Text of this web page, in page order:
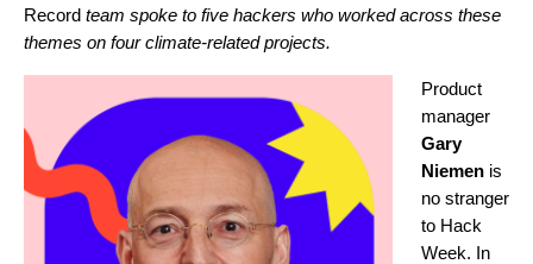
Record team spoke to five hackers who worked across these
themes on four climate-related projects.
Product
manager
Gary
Niemen is
no stranger
to Hack
Week. In